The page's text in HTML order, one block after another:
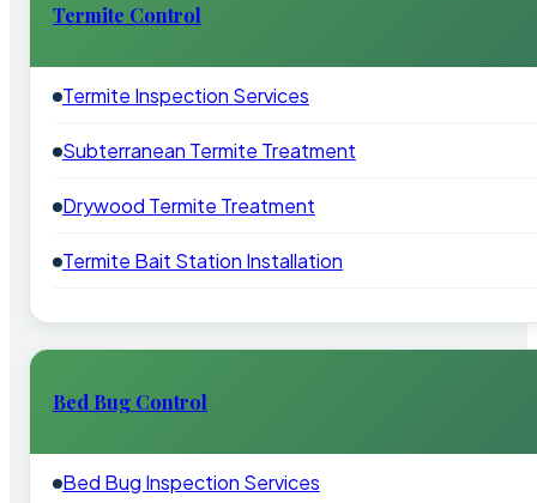
Termite Control
Termite Inspection Services
Subterranean Termite Treatment
Drywood Termite Treatment
Termite Bait Station Installation
Bed Bug Control
Bed Bug Inspection Services